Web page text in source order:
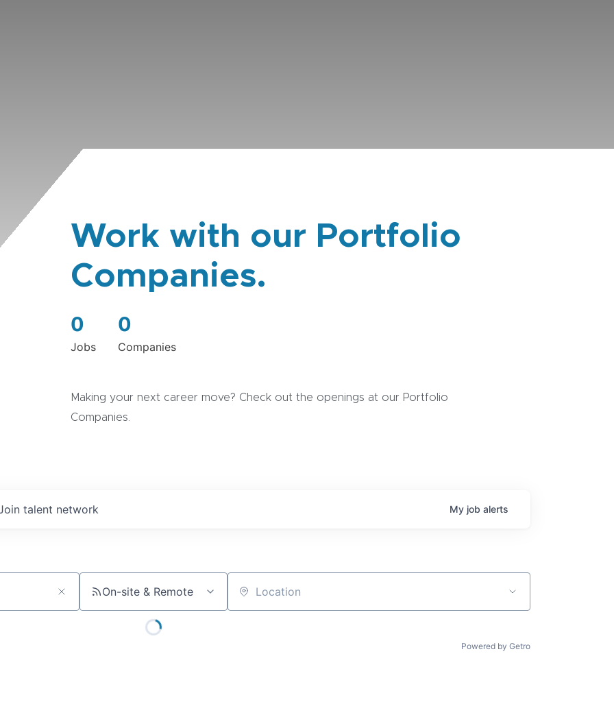
Work with our Portfolio
Companies.
0
Jobs
0
Companies
Making your next career move? Check out the openings at our Portfolio
Companies.
talent network My job alerts
On-site & Remote Location
Powered by Getro